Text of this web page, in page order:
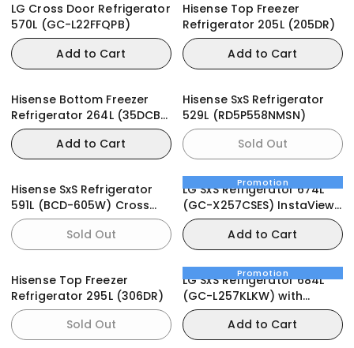
LG Cross Door Refrigerator
570L (GC-L22FFQPB)
Add to Cart
Hisense Top Freezer
Refrigerator 205L (205DR)
Add to Cart
Hisense Bottom Freezer
Refrigerator 264L (35DCB-
RD)
Add to Cart
Hisense SxS Refrigerator
529L (RD5P558NMSN)
Sold Out
Hisense SxS Refrigerator
591L (BCD-605W) Cross
Door Black
Sold Out
Promotion
LG SxS Refrigerator 674L
(GC-X257CSES) InstaView
Door-in-Door
Add to Cart
Hisense Top Freezer
Refrigerator 295L (306DR)
Sold Out
Promotion
LG SxS Refrigerator 684L
(GC-L257KLKW) with
UVnano® Water Dispenser
Add to Cart